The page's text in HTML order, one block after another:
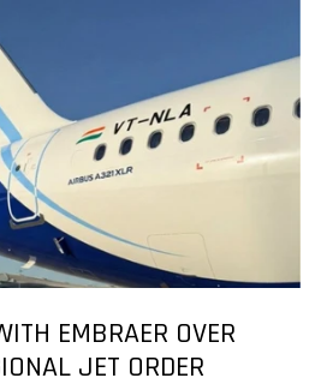
EMBRAER OVER
JET ORDER